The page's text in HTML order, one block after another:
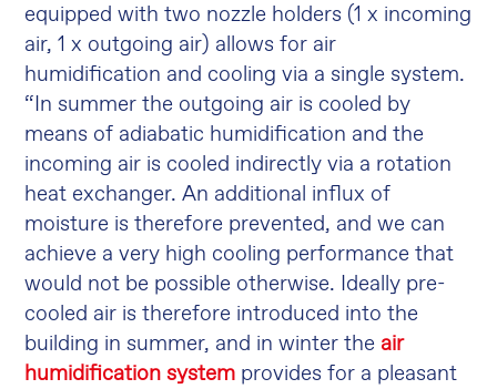
equipped with two nozzle holders (1 x incoming
air, 1 x outgoing air) allows for air
humidification and cooling via a single system.
“In summer the outgoing air is cooled by
means of adiabatic humidification and the
incoming air is cooled indirectly via a rotation
heat exchanger. An additional influx of
moisture is therefore prevented, and we can
achieve a very high cooling performance that
would not be possible otherwise. Ideally pre-
cooled air is therefore introduced into the
building in summer, and in winter the air
humidification system provides for a pleasant